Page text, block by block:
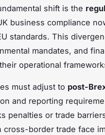
shift is the
business compliance
standards. This
mandates, and
operational
must adjust to post-
and reporting
penalties or trade
cross-border trade face